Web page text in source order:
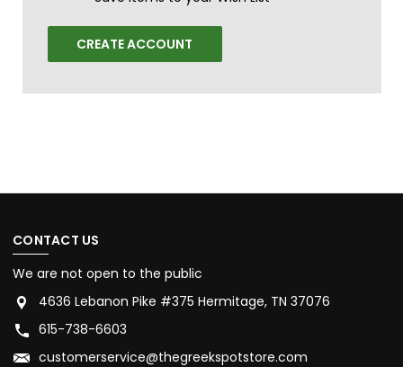
CREATE ACCOUNT
CONTACT US
We are not open to the public
4636 Lebanon Pike #375 Hermitage, TN 37076
615-738-6603
customerservice@thegreekspotstore.com